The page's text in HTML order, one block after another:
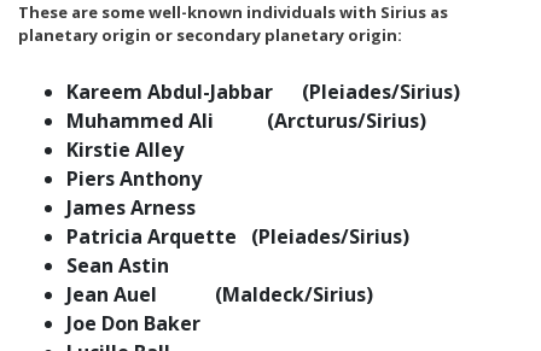
These are some well-known individuals with Sirius as
planetary origin or secondary planetary origin:
Kareem Abdul-Jabbar (Pleiades/Sirius)
Muhammed Ali (Arcturus/Sirius)
Kirstie Alley
Piers Anthony
James Arness
Patricia Arquette (Pleiades/Sirius)
Sean Astin
Jean Auel (Maldeck/Sirius)
Joe Don Baker